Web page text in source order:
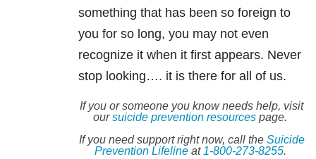
something that has been so foreign to
you for so long, you may not even
recognize it when it first appears. Never
stop looking…. it is there for all of us.
If you or someone you know needs help, visit
oursuicide prevention resources page.
If you need support right now, call the Suicide
Prevention Lifelineat 1-800-273-8255.